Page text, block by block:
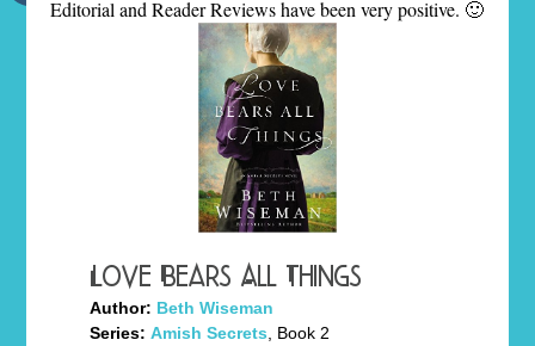
Editorial and Reader Reviews have been very positive. 🙂
Love Bears All Things
Author: Beth Wiseman
Series: Amish Secrets , Book 2